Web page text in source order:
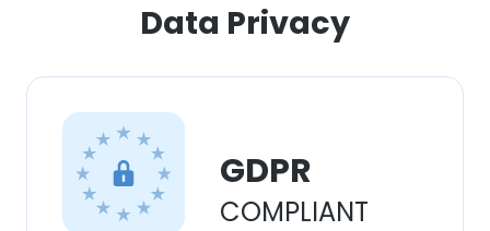
Data Privacy
GDPR
COMPLIANT